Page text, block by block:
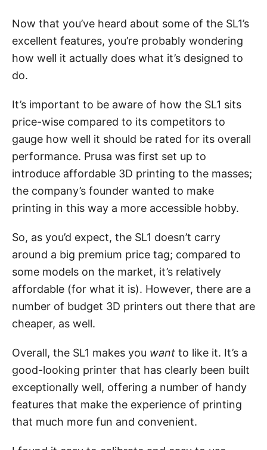
Now that you’ve heard about some of the SL1’s
excellent features, you’re probably wondering
how well it actually does what it’s designed to
do.
It’s important to be aware of how the SL1 sits
price-wise compared to its competitors to
gauge how well it should be rated for its overall
performance. Prusa was first set up to
introduce affordable 3D printing to the masses;
the company’s founder wanted to make
printing in this way a more accessible hobby.
So, as you’d expect, the SL1 doesn’t carry
around a big premium price tag; compared to
some models on the market, it’s relatively
affordable (for what it is). However, there are a
number of budget 3D printers out there that are
cheaper, as well.
Overall, the SL1 makes you want to like it. It’s a
good-looking printer that has clearly been built
exceptionally well, offering a number of handy
features that make the experience of printing
that much more fun and convenient.